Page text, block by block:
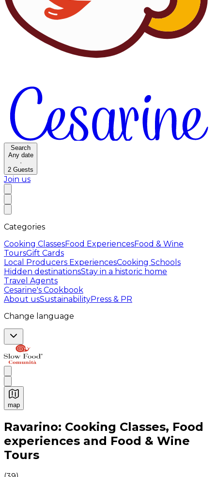
Search
Any date
·
2 Guests
Join us
Categories
Cooking ClassesFood ExperiencesFood & Wine
ToursGift Cards
Local Producers ExperiencesCooking Schools
Hidden destinationsStay in a historic home
Travel Agents
Cesarine's Cookbook
About usSustainabilityPress & PR
Change language
map
Authentic Italian Cooking Classes, Food experiences
Ravarino: Cooking Classes, Food
experiences and Food & Wine
Tours